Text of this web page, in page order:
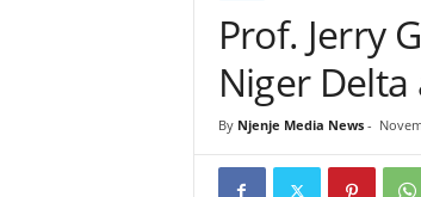
Prof. Jerry
Niger Delta
By Njenje Media News-